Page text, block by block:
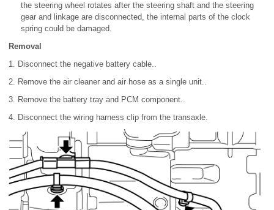
the steering wheel rotates after the steering shaft and the steering
gear and linkage are disconnected, the internal parts of the clock
spring could be damaged.
Removal
1. Disconnect the negative battery cable..
2. Remove the air cleaner and air hose as a single unit..
3. Remove the battery tray and PCM component..
4. Disconnect the wiring harness clip from the transaxle.